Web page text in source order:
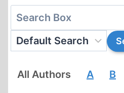
All Authors A B